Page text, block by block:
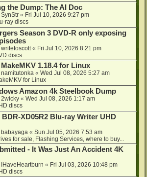
the Dump: The AI Doc
SynStr « Fri Jul 10, 2026 9:27 pm
ray discs
Season 3 DVD-R only exposing
writetoscott « Fri Jul 10, 2026 8:21 pm
discs
1.18.4 for Linux
namitutonka « Wed Jul 08, 2026 5:27 am
for Linux
Amazon 4k Steelbook Dump
2wicky « Wed Jul 08, 2026 1:17 am
discs
BDR-XD05R2 Blu-ray Writer UHD
babayaga « Sun Jul 05, 2026 7:53 am
for sale, Flashing Services, where to buy...
- It Was Just An Accident 4K
IHaveHeartburn « Fri Jul 03, 2026 10:48 pm
discs